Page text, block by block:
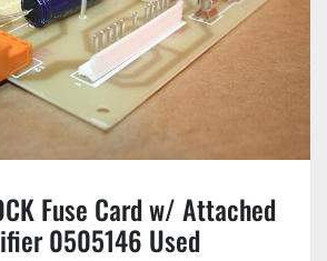
Fuse Card w/ Attached
0505146 Used